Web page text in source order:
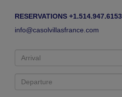
RESERVATIONS +1.514.947.6153
info@casolvillasfrance.com